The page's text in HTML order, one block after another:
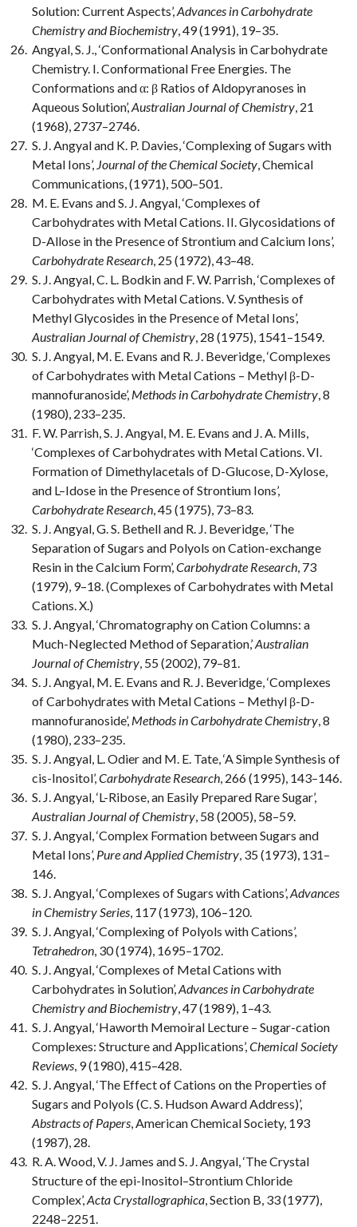
Solution: Current Aspects’, Advances in Carbohydrate
Chemistry and Biochemistry , 49 (1991), 19–35.
Angyal, S. J., ‘Conformational Analysis in Carbohydrate
Chemistry. I. Conformational Free Energies. The
Conformations and α: β Ratios of Aldopyranoses in
Aqueous Solution’, Australian Journal of Chemistry , 21
(1968), 2737–2746.
S. J. Angyal and K. P. Davies, ‘Complexing of Sugars with
Metal Ions’, Journal of the Chemical Society , Chemical
Communications, (1971), 500–501.
M. E. Evans and S. J. Angyal, ‘Complexes of
Carbohydrates with Metal Cations. II. Glycosidations of
D-Allose in the Presence of Strontium and Calcium Ions’,
Carbohydrate Research , 25 (1972), 43–48.
S. J. Angyal, C. L. Bodkin and F. W. Parrish, ‘Complexes of
Carbohydrates with Metal Cations. V. Synthesis of
Methyl Glycosides in the Presence of Metal Ions’,
Australian Journal of Chemistry , 28 (1975), 1541–1549.
S. J. Angyal, M. E. Evans and R. J. Beveridge, ‘Complexes
of Carbohydrates with Metal Cations – Methyl β-D-
mannofuranoside’, Methods in Carbohydrate Chemistry , 8
(1980), 233–235.
F. W. Parrish, S. J. Angyal, M. E. Evans and J. A. Mills,
‘Complexes of Carbohydrates with Metal Cations. VI.
Formation of Dimethylacetals of D-Glucose, D-Xylose,
and L–Idose in the Presence of Strontium Ions’,
Carbohydrate Research , 45 (1975), 73–83.
S. J. Angyal, G. S. Bethell and R. J. Beveridge, ‘The
Separation of Sugars and Polyols on Cation-exchange
Resin in the Calcium Form’, Carbohydrate Research , 73
(1979), 9–18. (Complexes of Carbohydrates with Metal
Cations. X.)
S. J. Angyal, ‘Chromatography on Cation Columns: a
Much-Neglected Method of Separation,’Australian
Journal of Chemistry , 55 (2002), 79–81.
S. J. Angyal, M. E. Evans and R. J. Beveridge, ‘Complexes
of Carbohydrates with Metal Cations – Methyl β-D-
mannofuranoside’, Methods in Carbohydrate Chemistry , 8
(1980), 233–235.
S. J. Angyal, L. Odier and M. E. Tate, ‘A Simple Synthesis of
cis-Inositol’, Carbohydrate Research , 266 (1995), 143–146.
S. J. Angyal, ‘L-Ribose, an Easily Prepared Rare Sugar’,
Australian Journal of Chemistry , 58 (2005), 58–59.
S. J. Angyal, ‘Complex Formation between Sugars and
Metal Ions’, Pure and Applied Chemistry , 35 (1973), 131–
146.
S. J. Angyal, ‘Complexes of Sugars with Cations’, Advances
in Chemistry Series , 117 (1973), 106–120.
S. J. Angyal, ‘Complexing of Polyols with Cations’,
Tetrahedron , 30 (1974), 1695–1702.
S. J. Angyal, ‘Complexes of Metal Cations with
Carbohydrates in Solution’, Advances in Carbohydrate
Chemistry and Biochemistry , 47 (1989), 1–43.
S. J. Angyal, ‘Haworth Memoiral Lecture – Sugar-cation
Complexes: Structure and Applications’, Chemical Society
Reviews , 9 (1980), 415–428.
S. J. Angyal, ‘The Effect of Cations on the Properties of
Sugars and Polyols (C. S. Hudson Award Address)’,
Abstracts of Papers , American Chemical Society, 193
(1987), 28.
R. A. Wood, V. J. James and S. J. Angyal, ‘The Crystal
Structure of the epi-Inositol–Strontium Chloride
Complex’, Acta Crystallographica , Section B, 33 (1977),
2248–2251.